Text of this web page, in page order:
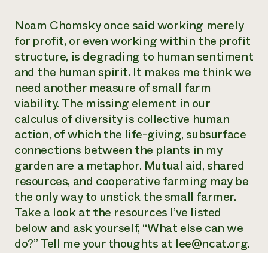
Noam Chomsky once said working merely
for profit, or even working within the profit
structure, is degrading to human sentiment
and the human spirit. It makes me think we
need another measure of small farm
viability. The missing element in our
calculus of diversity is collective human
action, of which the life-giving, subsurface
connections between the plants in my
garden are a metaphor. Mutual aid, shared
resources, and cooperative farming may be
the only way to unstick the small farmer.
Take a look at the resources I’ve listed
below and ask yourself, “What else can we
do?” Tell me your thoughts at lee@ncat.org.